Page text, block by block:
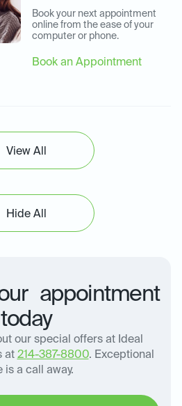
Book your next appointment
online from the ease of your
computer or phone.
Book an Appointment
View All
Hide All
appointment
today
our special offers at Ideal
at 214-387-8800. Exceptional
is a call away.